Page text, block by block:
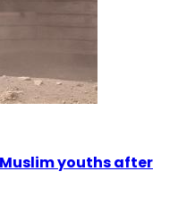
youths after